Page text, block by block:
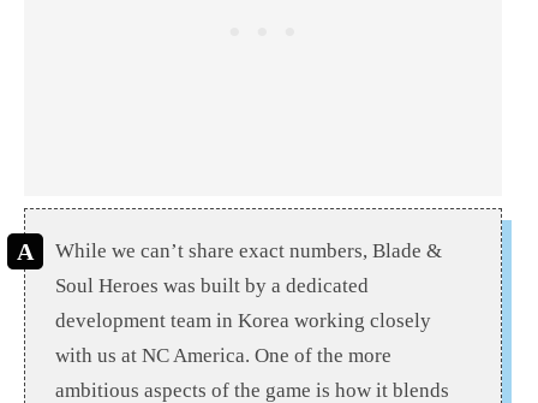
While we can’t share exact numbers, Blade &
Soul Heroes was built by a dedicated
development team in Korea working closely
with us at NC America. One of the more
ambitious aspects of the game is how it blends